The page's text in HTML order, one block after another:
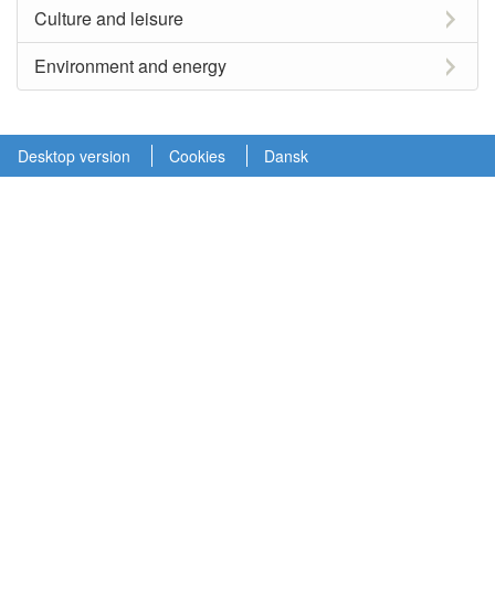
Culture and leisure
Environment and energy
Desktop version Cookies Dansk